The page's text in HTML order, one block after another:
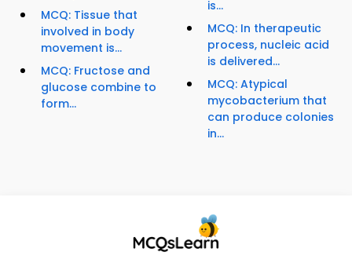
MCQ: Tissue that
involved in body
movement is...
MCQ: Fructose and
glucose combine to
form...
is...
MCQ: In therapeutic
process, nucleic acid
is delivered...
MCQ: Atypical
mycobacterium that
can produce colonies
in...